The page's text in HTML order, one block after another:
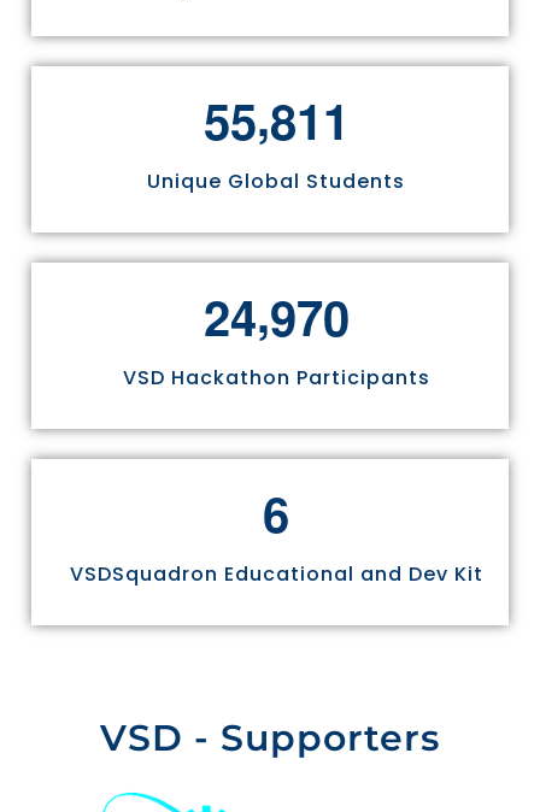
55,811
Unique Global Students
24,970
VSD Hackathon Participants
6
VSDSquadron Educational and Dev Kit
VSD - Supporters